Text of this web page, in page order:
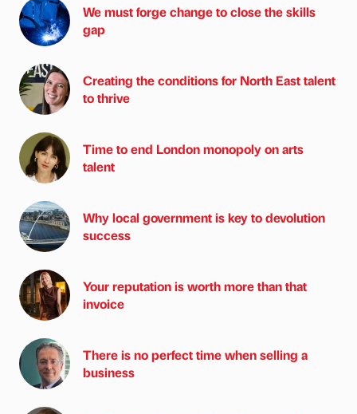
We must forge change to close the skills
gap
Creating the conditions for North East talent
to thrive
Time to end London monopoly on arts
talent
Why local government is key to devolution
success
Your reputation is worth more than that
invoice
There is no perfect time when selling a
business